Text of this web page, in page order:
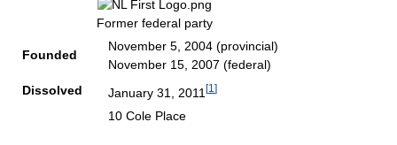
Former federal party
Founded
November 5, 2004 (provincial)
November 15, 2007 (federal)
Dissolved
January 31, 2011 [1 ]
10 Cole Place